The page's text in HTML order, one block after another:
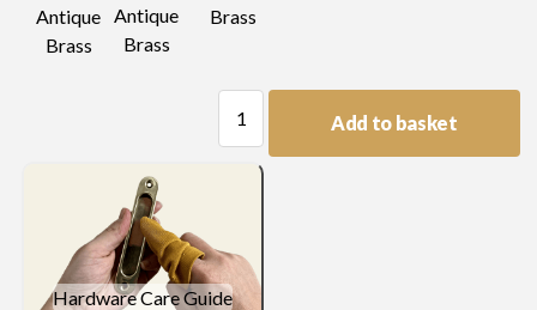
Antique
Brass
Antique
Brass
Brass
Hinge
quantity
Add to basket
Hardware Care Guide